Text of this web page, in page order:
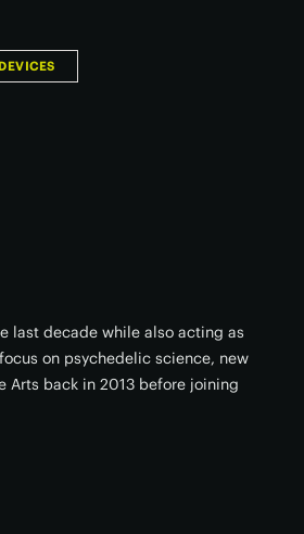
last decade while also acting as
on psychedelic science, new
Arts back in 2013 before joining